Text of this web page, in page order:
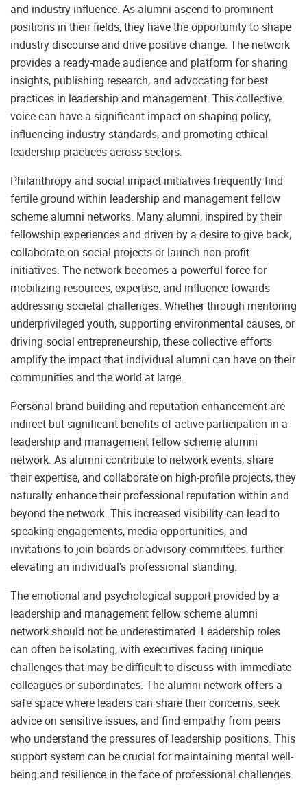
and industry influence. As alumni ascend to prominent
positions in their fields, they have the opportunity to shape
industry discourse and drive positive change. The network
provides a ready-made audience and platform for sharing
insights, publishing research, and advocating for best
practices in leadership and management. This collective
voice can have a significant impact on shaping policy,
influencing industry standards, and promoting ethical
leadership practices across sectors.
Philanthropy and social impact initiatives frequently find
fertile ground within leadership and management fellow
scheme alumni networks. Many alumni, inspired by their
fellowship experiences and driven by a desire to give back,
collaborate on social projects or launch non-profit
initiatives. The network becomes a powerful force for
mobilizing resources, expertise, and influence towards
addressing societal challenges. Whether through mentoring
underprivileged youth, supporting environmental causes, or
driving social entrepreneurship, these collective efforts
amplify the impact that individual alumni can have on their
communities and the world at large.
Personal brand building and reputation enhancement are
indirect but significant benefits of active participation in a
leadership and management fellow scheme alumni
network. As alumni contribute to network events, share
their expertise, and collaborate on high-profile projects, they
naturally enhance their professional reputation within and
beyond the network. This increased visibility can lead to
speaking engagements, media opportunities, and
invitations to join boards or advisory committees, further
elevating an individual’s professional standing.
The emotional and psychological support provided by a
leadership and management fellow scheme alumni
network should not be underestimated. Leadership roles
can often be isolating, with executives facing unique
challenges that may be difficult to discuss with immediate
colleagues or subordinates. The alumni network offers a
safe space where leaders can share their concerns, seek
advice on sensitive issues, and find empathy from peers
who understand the pressures of leadership positions. This
support system can be crucial for maintaining mental well-
being and resilience in the face of professional challenges.